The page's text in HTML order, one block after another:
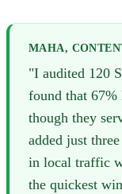
MAHA,
"I audited 120
found that 67%
though they
added just
in local traffic
the quickest